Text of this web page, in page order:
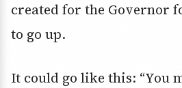
created for the Governor
to go up.
It could go like this: “You